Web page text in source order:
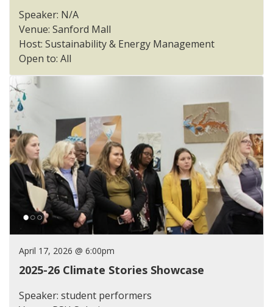
Speaker: N/A
Venue: Sanford Mall
Host: Sustainability & Energy Management
Open to: All
April 17, 2026 @ 6:00pm
2025-26 Climate Stories Showcase
Speaker: student performers